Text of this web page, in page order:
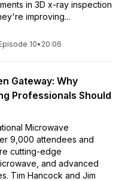
in 3D x-ray inspection
improving...
10• 20:06
Gateway: Why
Professionals Should
Microwave
9,000 attendees and
cutting-edge
and advanced
Tim Hancock and Jim